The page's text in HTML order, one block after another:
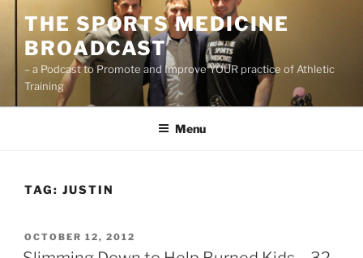
content
THE SPORTS MEDICINE
BROADCAST
– a Podcast to Promote and Improve YOUR practice of Athletic
Training
Menu
TAG: JUSTIN
POSTED
ON
OCTOBER 12, 2012